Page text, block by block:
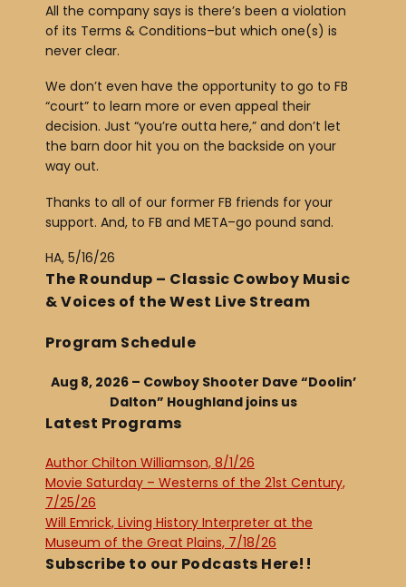
All the company says is there’s been a violation
of its Terms & Conditions–but which one(s) is
never clear.
We don’t even have the opportunity to go to FB
“court” to learn more or even appeal their
decision. Just “you’re outta here,” and don’t let
the barn door hit you on the backside on your
way out.
Thanks to all of our former FB friends for your
support. And, to FB and META–go pound sand.
HA, 5/16/26
The Roundup – Classic Cowboy Music
& Voices of the West Live Stream
Program Schedule
Aug 8, 2026 – Cowboy Shooter Dave “Doolin’
Dalton” Houghland joins us
Latest Programs
Author Chilton Williamson, 8/1/26
Movie Saturday – Westerns of the 21st Century,
7/25/26
Will Emrick, Living History Interpreter at the
Museum of the Great Plains, 7/18/26
Subscribe to our Podcasts Here!!